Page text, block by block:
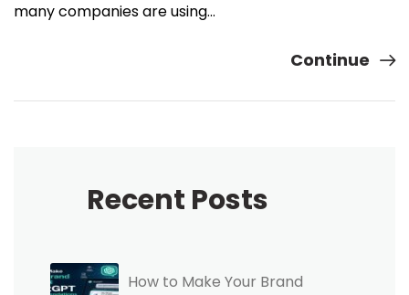
many companies are using…
Continue
Recent Posts
How to Make Your Brand